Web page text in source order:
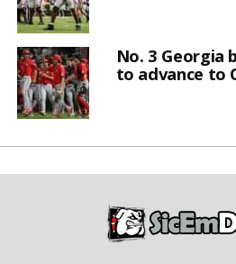
No. 3 Georgia
to advance to